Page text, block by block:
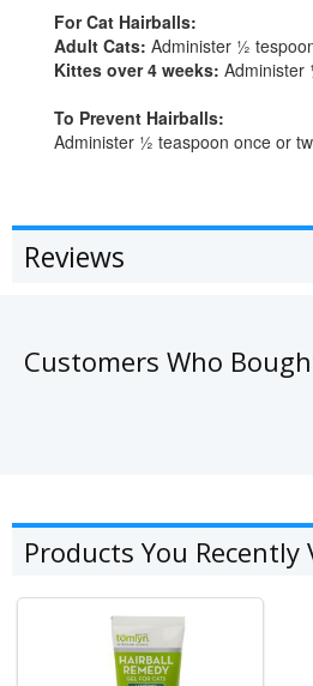
For Cat Hairballs:
Adult Cats: Administer ½
Kittes over 4 weeks: Administer
To Prevent Hairballs:
Administer ½ teaspoon once or
Reviews
Customers Who
Products You Recently